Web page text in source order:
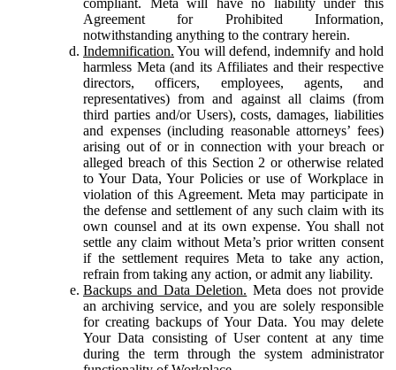
Agreement for Prohibited Information,
notwithstanding anything to the contrary herein.
Indemnification. You will defend, indemnify and hold
harmless Meta (and its Affiliates and their respective
directors, officers, employees, agents, and
representatives) from and against all claims (from
third parties and/or Users), costs, damages, liabilities
and expenses (including reasonable attorneys’ fees)
arising out of or in connection with your breach or
alleged breach of this Section 2 or otherwise related
to Your Data, Your Policies or use of Workplace in
violation of this Agreement. Meta may participate in
the defense and settlement of any such claim with its
own counsel and at its own expense. You shall not
settle any claim without Meta’s prior written consent
if the settlement requires Meta to take any action,
refrain from taking any action, or admit any liability.
Backups and Data Deletion. Meta does not provide
an archiving service, and you are solely responsible
for creating backups of Your Data. You may delete
Your Data consisting of User content at any time
during the term through the system administrator